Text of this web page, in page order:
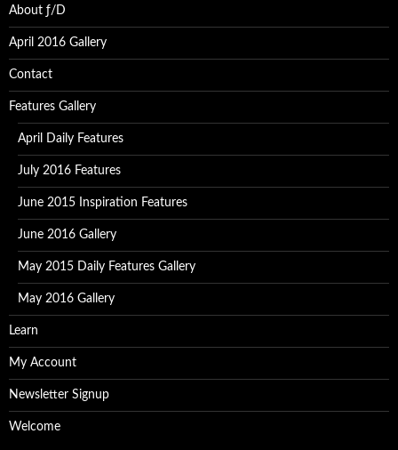
About ƒ/D
April 2016 Gallery
Contact
Features Gallery
April Daily Features
July 2016 Features
June 2015 Inspiration Features
June 2016 Gallery
May 2015 Daily Features Gallery
May 2016 Gallery
Learn
My Account
Newsletter Signup
Welcome